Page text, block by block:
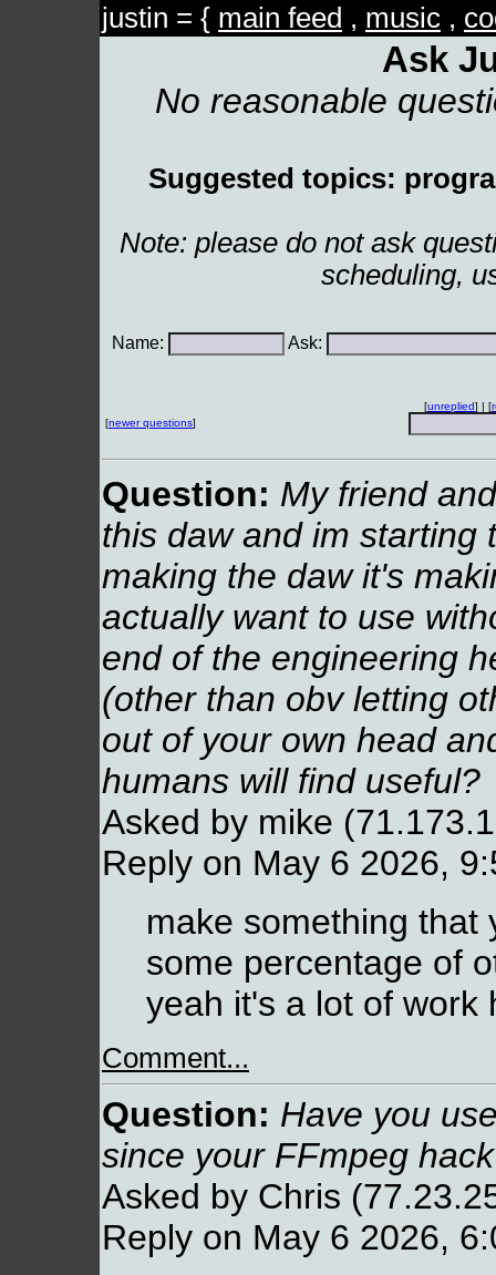
justin = { main feed , music ,
Ask
No reasonable
Suggested topics:
Note: please do not ask
scheduling,
Name: Ask:
[newer questions]
[unreplied] | [
Question: My friend
this daw and im starting
making the daw it's
actually want to use
end of the engineering
(other than obv letting
out of your own head
humans will find useful?
Asked by mike
Reply on May 6 2026,
make something that
some percentage of
yeah it's a lot of work
Comment...
Question: Have you
since your FFmpeg
Asked by Chris
Reply on May 6 2026,